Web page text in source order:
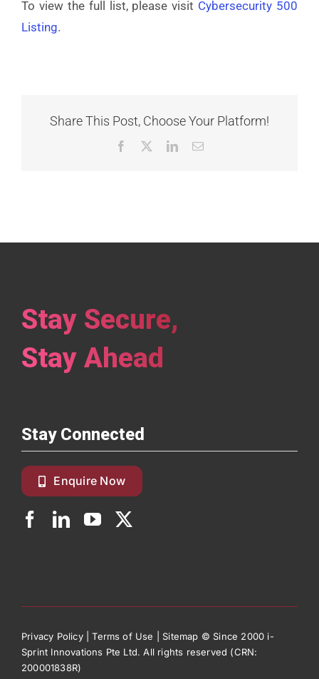
To view the full list, please visit Cybersecurity 500
Listing.
Share This Post, Choose Your Platform!
Facebook LinkedInEmail
Stay Secure,
Stay Ahead
Stay Connected
Enquire Now
Privacy Policy|Terms of Use Sitemap © Since 2000 i-
Sprint Innovations Pte Ltd. All rights reserved (CRN:
200001838R)